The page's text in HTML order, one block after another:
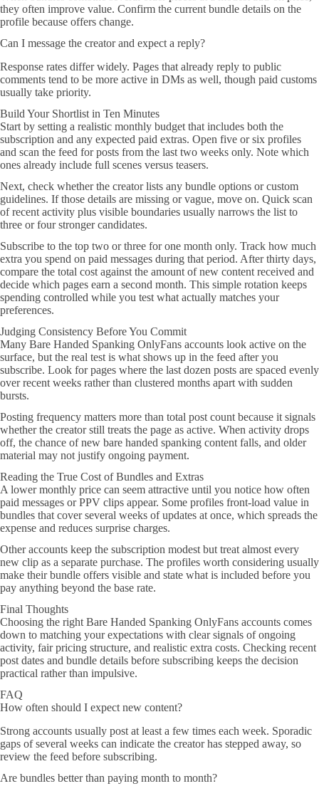
they often improve value. Confirm the current bundle details on the
profile because offers change.
Can I message the creator and expect a reply?
Response rates differ widely. Pages that already reply to public
comments tend to be more active in DMs as well, though paid customs
usually take priority.
Build Your Shortlist in Ten Minutes
Start by setting a realistic monthly budget that includes both the
subscription and any expected paid extras. Open five or six profiles
and scan the feed for posts from the last two weeks only. Note which
ones already include full scenes versus teasers.
Next, check whether the creator lists any bundle options or custom
guidelines. If those details are missing or vague, move on. Quick scan
of recent activity plus visible boundaries usually narrows the list to
three or four stronger candidates.
Subscribe to the top two or three for one month only. Track how much
extra you spend on paid messages during that period. After thirty days,
compare the total cost against the amount of new content received and
decide which pages earn a second month. This simple rotation keeps
spending controlled while you test what actually matches your
preferences.
Judging Consistency Before You Commit
Many Bare Handed Spanking OnlyFans accounts look active on the
surface, but the real test is what shows up in the feed after you
subscribe. Look for pages where the last dozen posts are spaced evenly
over recent weeks rather than clustered months apart with sudden
bursts.
Posting frequency matters more than total post count because it signals
whether the creator still treats the page as active. When activity drops
off, the chance of new bare handed spanking content falls, and older
material may not justify ongoing payment.
Reading the True Cost of Bundles and Extras
A lower monthly price can seem attractive until you notice how often
paid messages or PPV clips appear. Some profiles front-load value in
bundles that cover several weeks of updates at once, which spreads the
expense and reduces surprise charges.
Other accounts keep the subscription modest but treat almost every
new clip as a separate purchase. The profiles worth considering usually
make their bundle offers visible and state what is included before you
pay anything beyond the base rate.
Final Thoughts
Choosing the right Bare Handed Spanking OnlyFans accounts comes
down to matching your expectations with clear signals of ongoing
activity, fair pricing structure, and realistic extra costs. Checking recent
post dates and bundle details before subscribing keeps the decision
practical rather than impulsive.
FAQ
How often should I expect new content?
Strong accounts usually post at least a few times each week. Sporadic
gaps of several weeks can indicate the creator has stepped away, so
review the feed before subscribing.
Are bundles better than paying month to month?